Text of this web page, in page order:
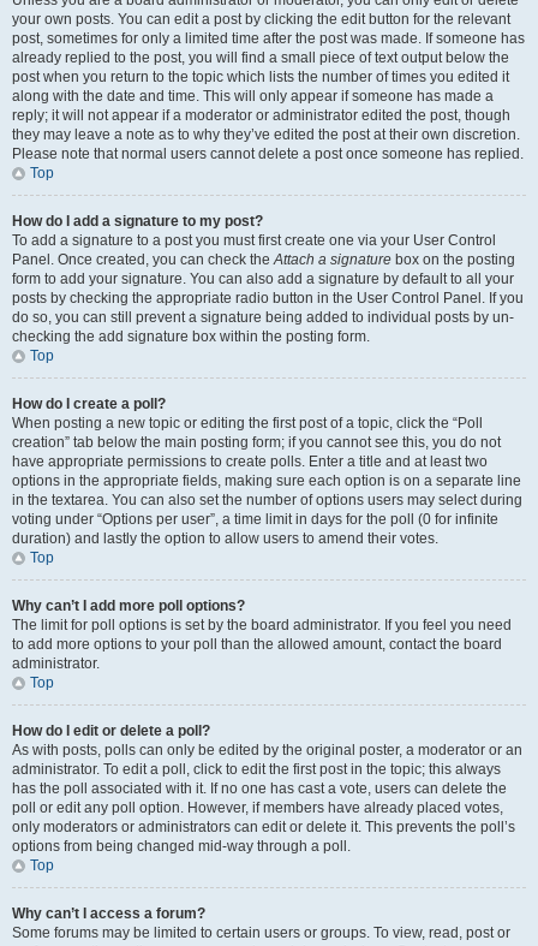
your own posts. You can edit a post by clicking the edit button for the relevant
post, sometimes for only a limited time after the post was made. If someone has
already replied to the post, you will find a small piece of text output below the
post when you return to the topic which lists the number of times you edited it
along with the date and time. This will only appear if someone has made a
reply; it will not appear if a moderator or administrator edited the post, though
they may leave a note as to why they’ve edited the post at their own discretion.
Please note that normal users cannot delete a post once someone has replied.
Top
How do I add a signature to my post?
To add a signature to a post you must first create one via your User Control
Panel. Once created, you can check theAttach a signature box on the posting
form to add your signature. You can also add a signature by default to all your
posts by checking the appropriate radio button in the User Control Panel. If you
do so, you can still prevent a signature being added to individual posts by un-
checking the add signature box within the posting form.
Top
How do I create a poll?
When posting a new topic or editing the first post of a topic, click the “Poll
creation” tab below the main posting form; if you cannot see this, you do not
have appropriate permissions to create polls. Enter a title and at least two
options in the appropriate fields, making sure each option is on a separate line
in the textarea. You can also set the number of options users may select during
voting under “Options per user”, a time limit in days for the poll (0 for infinite
duration) and lastly the option to allow users to amend their votes.
Top
Why can’t I add more poll options?
The limit for poll options is set by the board administrator. If you feel you need
to add more options to your poll than the allowed amount, contact the board
administrator.
Top
How do I edit or delete a poll?
As with posts, polls can only be edited by the original poster, a moderator or an
administrator. To edit a poll, click to edit the first post in the topic; this always
has the poll associated with it. If no one has cast a vote, users can delete the
poll or edit any poll option. However, if members have already placed votes,
only moderators or administrators can edit or delete it. This prevents the poll’s
options from being changed mid-way through a poll.
Top
Why can’t I access a forum?
Some forums may be limited to certain users or groups. To view, read, post or